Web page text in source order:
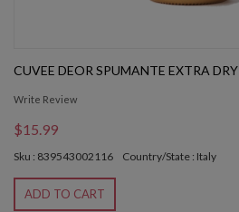
CUVEE DEOR SPUMANTE EXTRA DRY
Write Review
$15.99
Sku : 839543002116 Country/State : Italy
ADD TO CART